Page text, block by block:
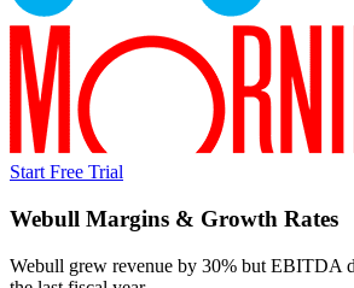
Start Free Trial
Webull Margins & Growth Rates
Webull grew revenue by 30% but EBITDA